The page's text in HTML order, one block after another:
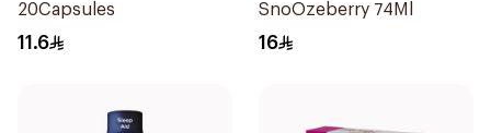
20Capsules
11.6
SnoOzeberry 74Ml
16